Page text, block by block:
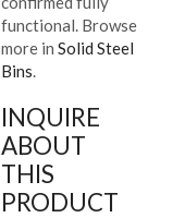
functional. Browse
more inSolid Steel
Bins.
INQUIRE
ABOUT
THIS
PRODUCT